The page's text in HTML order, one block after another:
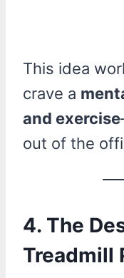
This idea
crave a
and exercise
out of the
4. The
Treadmill